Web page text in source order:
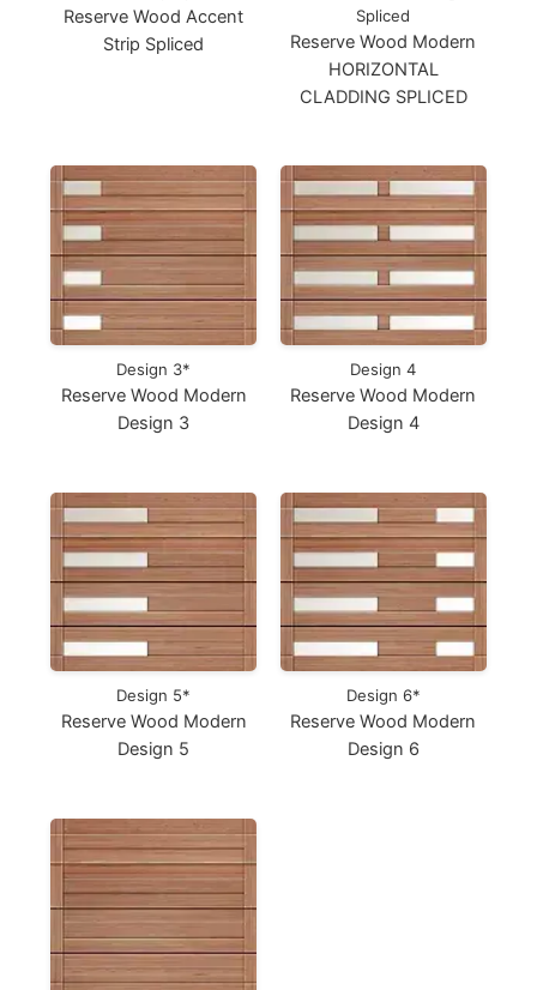
Reserve Wood Accent
Strip Spliced
Spliced
Reserve Wood Modern
HORIZONTAL
CLADDING SPLICED
Design 3*
Reserve Wood Modern
Design 3
Design 4
Reserve Wood Modern
Design 4
Design 5*
Reserve Wood Modern
Design 5
Design 6*
Reserve Wood Modern
Design 6